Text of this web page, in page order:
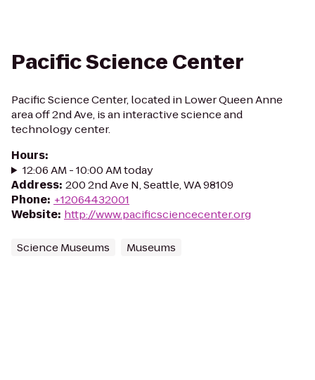
Pacific Science Center
Pacific Science Center, located in Lower Queen Anne
area off 2nd Ave, is an interactive science and
technology center.
Hours:
12:06 AM - 10:00 AM today
Address: 200 2nd Ave N, Seattle, WA 98109
Phone: +12064432001
Website: http://www.pacificsciencecenter.org
Science Museums Museums